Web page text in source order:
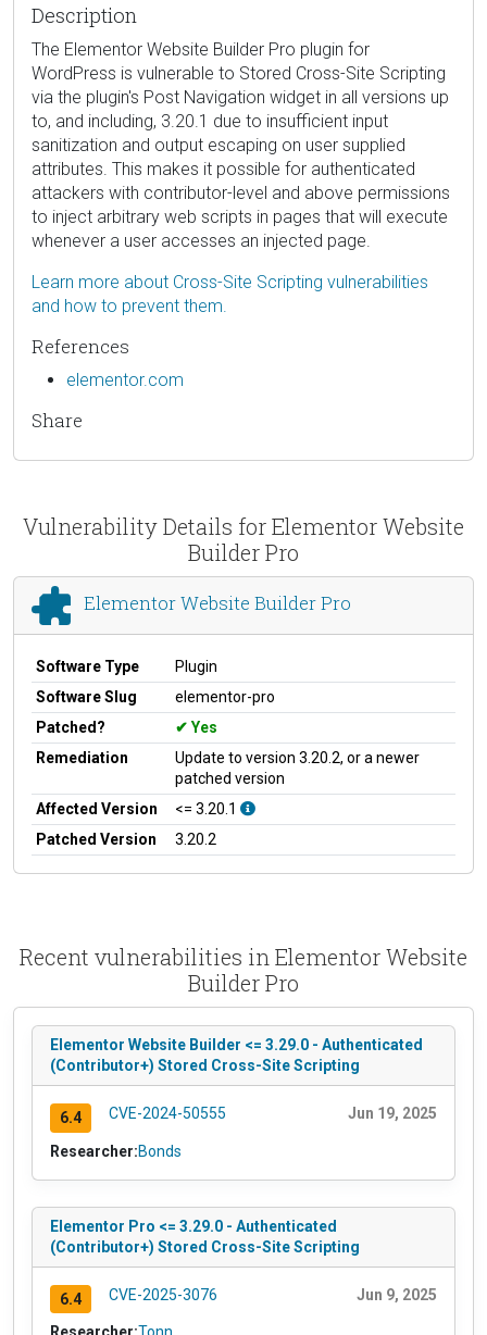
Description
The Elementor Website Builder Pro plugin for
WordPress is vulnerable to Stored Cross-Site Scripting
via the plugin's Post Navigation widget in all versions up
to, and including, 3.20.1 due to insufficient input
sanitization and output escaping on user supplied
attributes. This makes it possible for authenticated
attackers with contributor-level and above permissions
to inject arbitrary web scripts in pages that will execute
whenever a user accesses an injected page.
Learn more about Cross-Site Scripting vulnerabilities
and how to prevent them.
References
elementor.com
Share
Vulnerability Details for Elementor Website
Builder Pro
Elementor Website Builder Pro
Software Type
Plugin
Software Slug
elementor-pro
Patched?
Yes
Remediation
Update to version 3.20.2, or a newer
patched version
Affected Version
<= 3.20.1
Patched Version
3.20.2
Recent vulnerabilities in Elementor Website
Builder Pro
Elementor Website Builder <= 3.29.0 - Authenticated
(Contributor+) Stored Cross-Site Scripting
6.4 CVE-2024-50555 Jun 19, 2025
Researcher:Bonds
Elementor Pro <= 3.29.0 - Authenticated
(Contributor+) Stored Cross-Site Scripting
6.4 CVE-2025-3076 Jun 9, 2025